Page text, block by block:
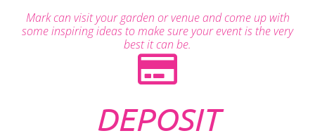
Mark can visit your garden or venue and come up with
some inspiring ideas to make sure your event is the very
best it can be.
DEPOSIT